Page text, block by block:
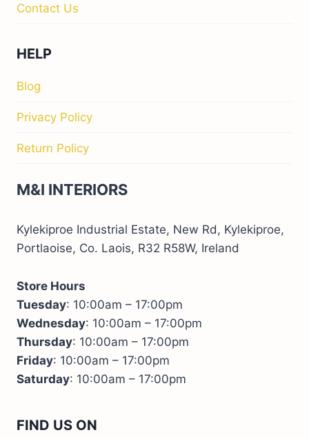
Contact Us
HELP
Blog
Privacy Policy
Return Policy
M&I INTERIORS
Kylekiproe Industrial Estate, New Rd, Kylekiproe,
Portlaoise, Co. Laois, R32 R58W, Ireland
Store Hours
Tuesday: 10:00am – 17:00pm
Wednesday: 10:00am – 17:00pm
Thursday: 10:00am – 17:00pm
Friday: 10:00am – 17:00pm
Saturday: 10:00am – 17:00pm
FIND US ON